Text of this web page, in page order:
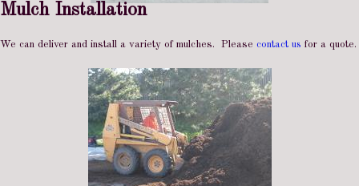
Mulch Installation
We can deliver and install a variety of mulches. Please contact us for a quote.